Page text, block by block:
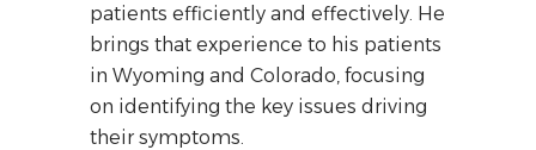
patients efficiently and effectively. He
brings that experience to his patients
in Wyoming and Colorado, focusing
on identifying the key issues driving
their symptoms.